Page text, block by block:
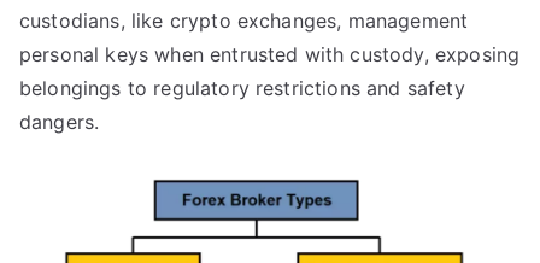
custodians, like crypto exchanges, management
personal keys when entrusted with custody, exposing
belongings to regulatory restrictions and safety
dangers.